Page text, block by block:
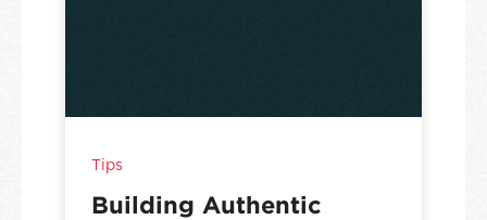
Tips
Building Authentic